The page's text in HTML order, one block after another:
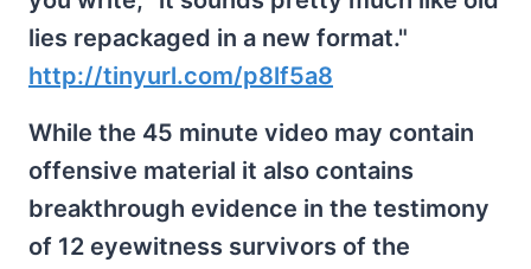
lies repackaged in a new format."
http://tinyurl.com/p8lf5a8
While the 45 minute video may contain
offensive material it also contains
breakthrough evidence in the testimony
of 12 eyewitness survivors of the